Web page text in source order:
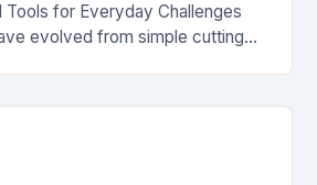
Tools for Everyday Challenges
evolved from simple cutting